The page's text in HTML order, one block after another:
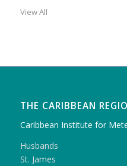
View All
THE CARIBBEAN
Caribbean Institute for
Husbands
St. James